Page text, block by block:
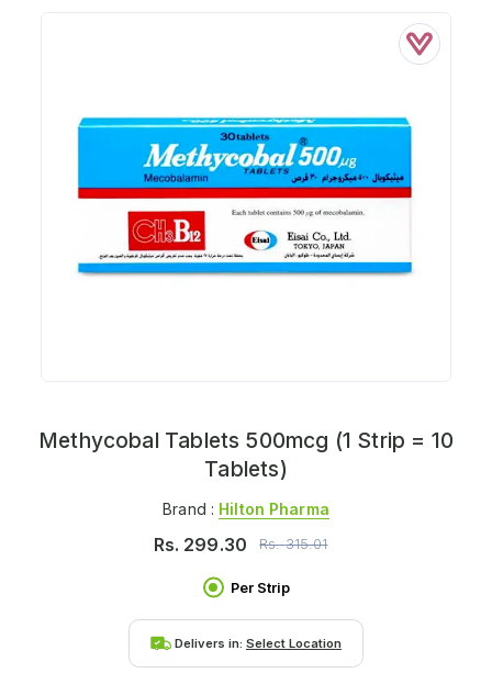
Methycobal Tablets 500mcg (1 Strip = 10
Tablets)
Brand : Hilton Pharma
Rs. 299.30 Rs.315.01
Per Strip
Delivers in: Select Location